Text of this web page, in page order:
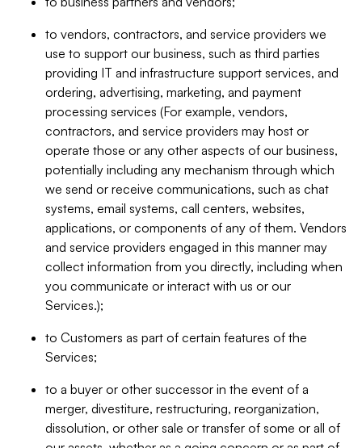
to vendors, contractors, and service providers we
use to support our business, such as third parties
providing IT and infrastructure support services, and
ordering, advertising, marketing, and payment
processing services (For example, vendors,
contractors, and service providers may host or
operate those or any other aspects of our business,
potentially including any mechanism through which
we send or receive communications, such as chat
systems, email systems, call centers, websites,
applications, or components of any of them. Vendors
and service providers engaged in this manner may
collect information from you directly, including when
you communicate or interact with us or our
Services.);
to Customers as part of certain features of the
Services;
to a buyer or other successor in the event of a
merger, divestiture, restructuring, reorganization,
dissolution, or other sale or transfer of some or all of